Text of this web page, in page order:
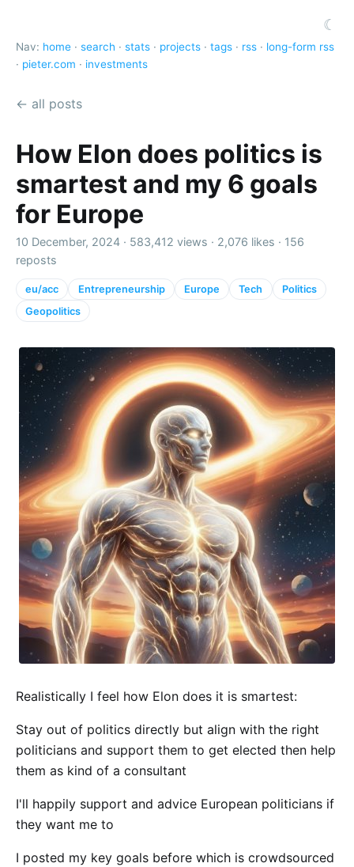
☾
Nav: home · search · stats · projects · tags · rss · long-form rss
· pieter.com · investments
← all posts
How Elon does politics is
smartest and my 6 goals
for Europe
10 December, 2024 · 583,412 views · 2,076 likes · 156
reposts
eu/acc Entrepreneurship Europe Tech
Politics
Geopolitics
Realistically I feel how Elon does it is smartest:
Stay out of politics directly but align with the right
politicians and support them to get elected then help
them as kind of a consultant
I'll happily support and advice European politicians if
they want me to
I posted my key goals before which is crowdsourced